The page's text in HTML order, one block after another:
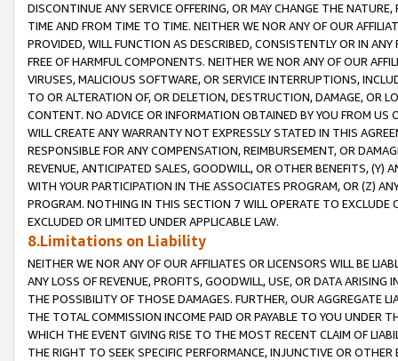
DISCONTINUE ANY SERVICE OFFERING, OR MAY CHANGE THE
TIME AND FROM TIME TO TIME. NEITHER WE NOR ANY OF OUR
PROVIDED, WILL FUNCTION AS DESCRIBED, CONSISTENTLY OR IN
FREE OF HARMFUL COMPONENTS. NEITHER WE NOR ANY OF OUR
VIRUSES, MALICIOUS SOFTWARE, OR SERVICE INTERRUPTIONS,
TO OR ALTERATION OF, OR DELETION, DESTRUCTION, DAMAGE, OR
CONTENT. NO ADVICE OR INFORMATION OBTAINED BY YOU FROM
WILL CREATE ANY WARRANTY NOT EXPRESSLY STATED IN THIS
RESPONSIBLE FOR ANY COMPENSATION, REIMBURSEMENT, OR
REVENUE, ANTICIPATED SALES, GOODWILL, OR OTHER BENEFITS,
WITH YOUR PARTICIPATION IN THE ASSOCIATES PROGRAM, OR (Z)
PROGRAM. NOTHING IN THIS SECTION 7 WILL OPERATE TO
EXCLUDED OR LIMITED UNDER APPLICABLE LAW.
8.Limitations on Liability
NEITHER WE NOR ANY OF OUR AFFILIATES OR LICENSORS WILL BE
ANY LOSS OF REVENUE, PROFITS, GOODWILL, USE, OR DATA ARISING
THE POSSIBILITY OF THOSE DAMAGES. FURTHER, OUR AGGREGATE
THE TOTAL COMMISSION INCOME PAID OR PAYABLE TO YOU UNDER
WHICH THE EVENT GIVING RISE TO THE MOST RECENT CLAIM OF
THE RIGHT TO SEEK SPECIFIC PERFORMANCE, INJUNCTIVE OR